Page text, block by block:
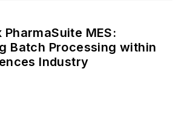
MES:
Batch Processing within
Industry